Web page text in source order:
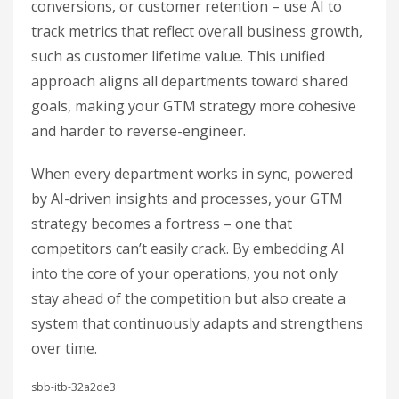
conversions, or customer retention – use AI to
track metrics that reflect overall business growth,
such as customer lifetime value. This unified
approach aligns all departments toward shared
goals, making your GTM strategy more cohesive
and harder to reverse-engineer.
When every department works in sync, powered
by AI-driven insights and processes, your GTM
strategy becomes a fortress – one that
competitors can’t easily crack. By embedding AI
into the core of your operations, you not only
stay ahead of the competition but also create a
system that continuously adapts and strengthens
over time.
sbb-itb-32a2de3